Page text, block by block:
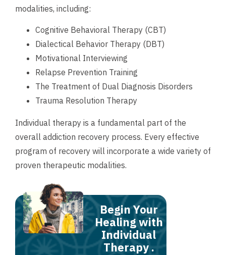
modalities, including:
Cognitive Behavioral Therapy (CBT)
Dialectical Behavior Therapy (DBT)
Motivational Interviewing
Relapse Prevention Training
The Treatment of Dual Diagnosis Disorders
Trauma Resolution Therapy
Individual therapy is a fundamental part of the
overall addiction recovery process. Every effective
program of recovery will incorporate a wide variety of
proven therapeutic modalities.
Begin Your
Healing with
Individual
Therapy .